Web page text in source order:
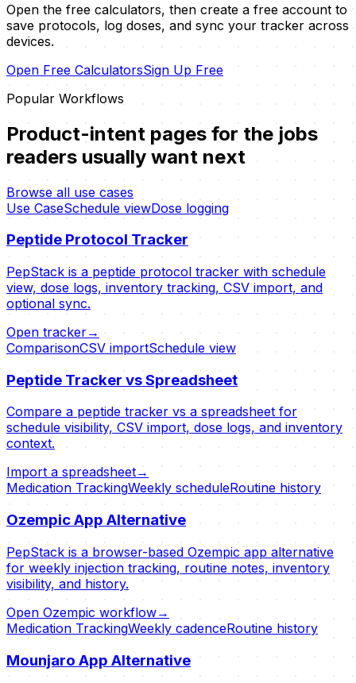
Open the free calculators, then create a free account to
save protocols, log doses, and sync your tracker across
devices.
Open Free CalculatorsSign Up Free
Popular Workflows
Product-intent pages for the jobs
readers usually want next
Browse all use cases
Use CaseSchedule viewDose logging
Peptide Protocol Tracker
PepStack is a peptide protocol tracker with schedule
view, dose logs, inventory tracking, CSV import, and
optional sync.
Open tracker→
ComparisonCSV importSchedule view
Peptide Tracker vs Spreadsheet
Compare a peptide tracker vs a spreadsheet for
schedule visibility, CSV import, dose logs, and inventory
context.
Import a spreadsheet→
Medication TrackingWeekly scheduleRoutine history
Ozempic App Alternative
PepStack is a browser-based Ozempic app alternative
for weekly injection tracking, routine notes, inventory
visibility, and history.
Open Ozempic workflow→
Medication TrackingWeekly cadenceRoutine history
Mounjaro App Alternative